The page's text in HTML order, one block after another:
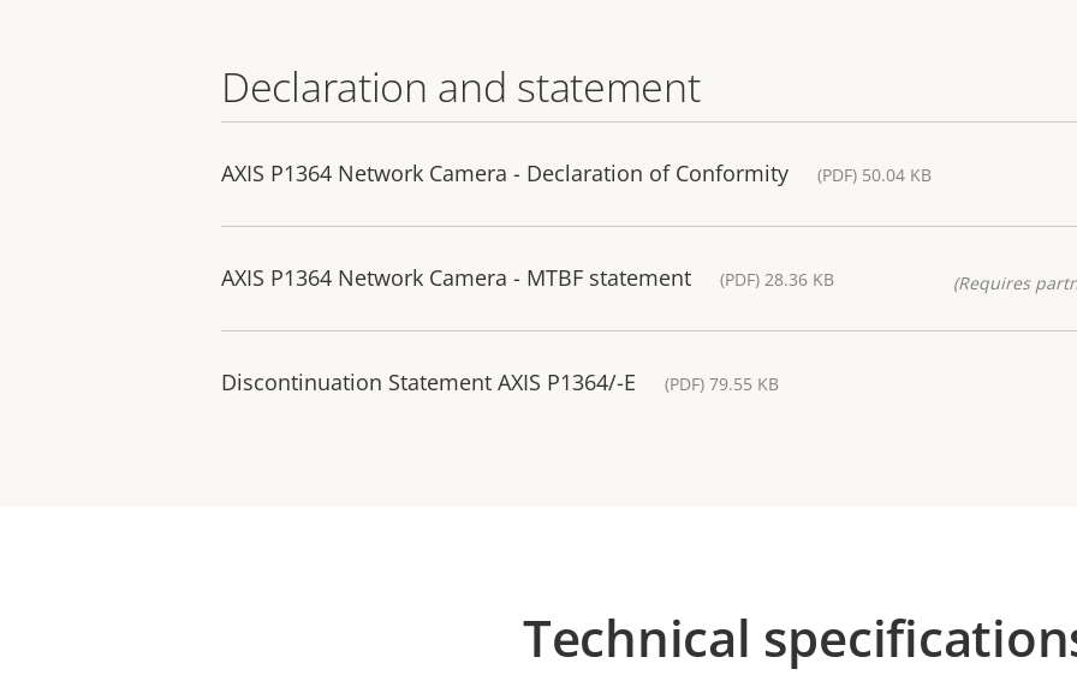
Declaration and statement
AXIS P1364 Network Camera - Declaration of Conformity (PDF) 50.04 KB
AXIS P1364 Network Camera - MTBF statement (PDF) 28.36 KB (Requires
Discontinuation Statement AXIS P1364/-E (PDF) 79.55 KB
Technical